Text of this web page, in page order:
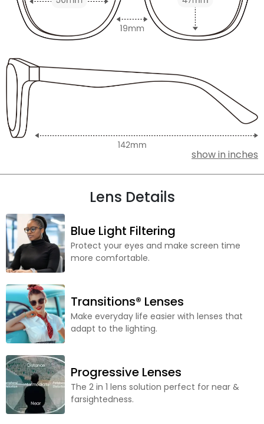
show in inches
Lens Details
Blue Light Filtering
Protect your eyes and make screen time
more comfortable.
Transitions® Lenses
Make everyday life easier with lenses that
adapt to the lighting.
Progressive Lenses
The 2 in 1 lens solution perfect for near &
farsightedness.